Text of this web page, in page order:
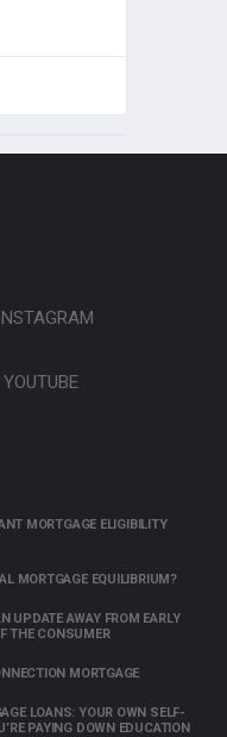
INSTAGRAM
YOUTUBE
MORTGAGE ELIGIBILITY
MORTGAGE EQUILIBRIUM?
UPDATE AWAY FROM EARLY
THE CONSUMER
MORTGAGE
LOANS: YOUR OWN SELF-
PAYING DOWN EDUCATION